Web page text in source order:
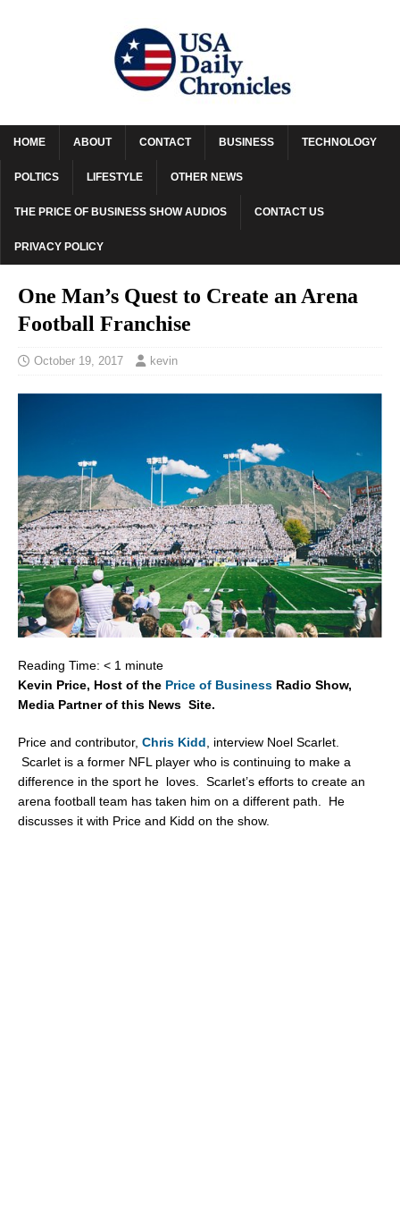
HOME ABOUT CONTACT BUSINESS TECHNOLOGY
POLTICS LIFESTYLE OTHER NEWS
THE PRICE OF BUSINESS SHOW AUDIOS CONTACT US
PRIVACY POLICY
One Man’s Quest to Create an Arena
Football Franchise
October 19, 2017 kevin
Reading Time: < 1 minute
Kevin Price, Host of the Price of Business Radio Show,
Media Partner of this News Site.
Price and contributor, Chris Kidd , interview Noel Scarlet.
Scarlet is a former NFL player who is continuing to make a
difference in the sport he loves. Scarlet’s efforts to create an
arena football team has taken him on a different path. He
discusses it with Price and Kidd on the show.